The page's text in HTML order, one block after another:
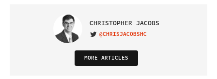
CHRISTOPHER JACOBS
VISIT ON TWITTER
@CHRISJACOBSHC
MORE ARTICLES